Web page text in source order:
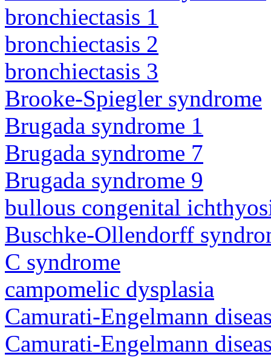
bronchiectasis 1
bronchiectasis 2
bronchiectasis 3
Brooke-Spiegler syndrome
Brugada syndrome 1
Brugada syndrome 7
Brugada syndrome 9
bullous congenital
Buschke-Ollendorff
C syndrome
campomelic dysplasia
Camurati-Engelmann
Camurati-Engelmann